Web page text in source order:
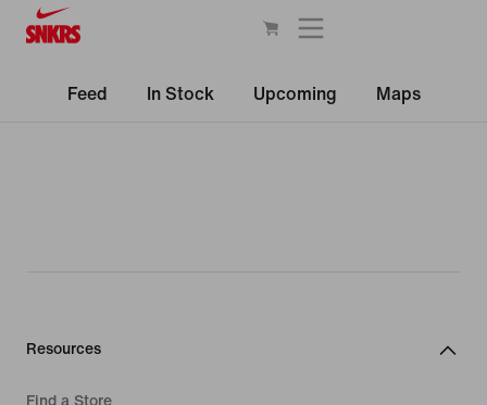
Feed In Stock Upcoming Maps
Resources
Find a Store